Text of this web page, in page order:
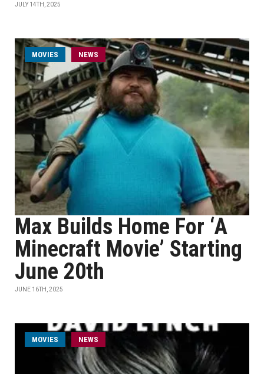
JULY 14TH, 2025
MOVIES NEWS
Max Builds Home For ‘A
Minecraft Movie’ Starting
June 20th
JUNE 16TH, 2025
MOVIES NEWS